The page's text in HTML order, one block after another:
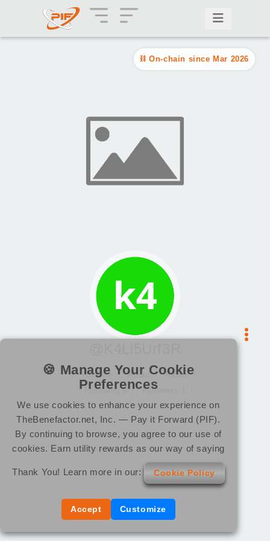
Timeline About
Album
Following 0
Followers 1
On-chain since Mar 2026
🍪 Manage Your Cookie
Preferences
We use cookies to enhance your experience on
TheBenefactor.net, Inc. — Pay it Forward (PIF).
By continuing to browse, you agree to our use of
cookies. Earn utility rewards as our way of saying
Thank You! Learn more in our: Cookie Policy
Accept Customize